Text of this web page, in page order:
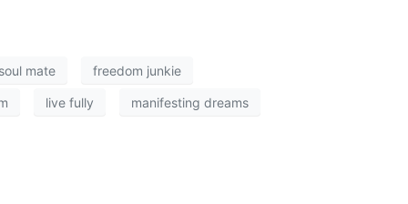
mate freedom junkie
live fully manifesting dreams